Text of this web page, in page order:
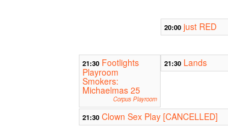
20:00 just RED
21:30 Footlights
Playroom
Smokers:
Michaelmas 25
Corpus Playroom
21:30 Lands
21:30 Clown Sex Play [CANCELLED]